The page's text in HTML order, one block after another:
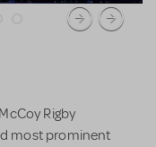
Rigby
most prominent